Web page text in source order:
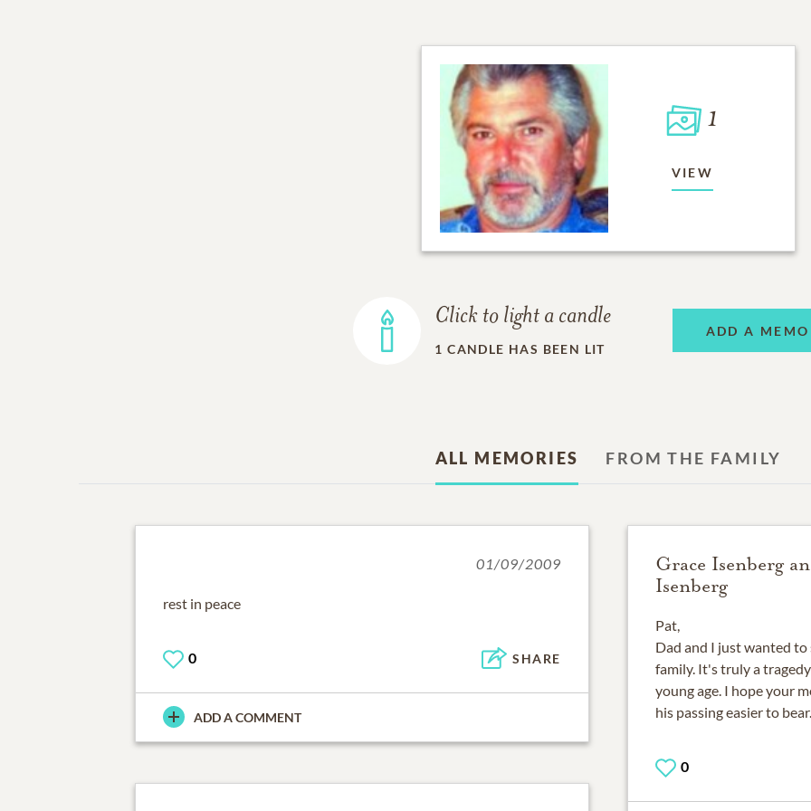
1
VIEW
Click to light a candle
1 CANDLE HAS BEEN LIT
ADD A
ALL MEMORIES FROM THE FAMILY
01/09/2009
rest in peace
0 SHARE
ADD A COMMENT
Grace Isenberg
Isenberg
Pat,
Dad and I just wanted
family. It's truly a
young age. I hope your
his passing easier to
0